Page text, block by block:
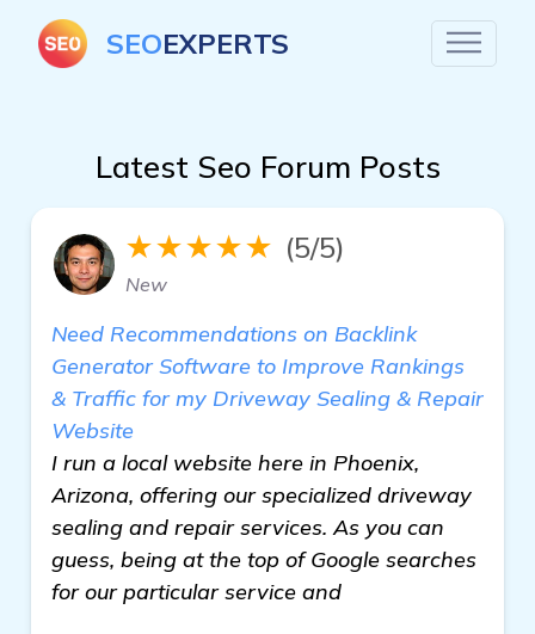
SEOEXPERTS
Latest Seo Forum Posts
★★★★★ (5/5)
New
Need Recommendations on Backlink
Generator Software to Improve Rankings
& Traffic for my Driveway Sealing & Repair
Website
I run a local website here in Phoenix,
Arizona, offering our specialized driveway
sealing and repair services. As you can
guess, being at the top of Google searches
for our particular service and